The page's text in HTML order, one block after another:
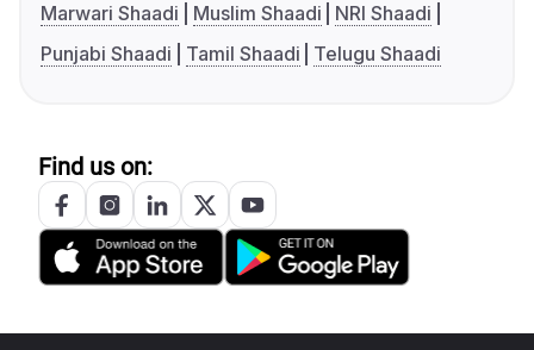
Marwari Shaadi
Muslim Shaadi
NRI Shaadi
Punjabi Shaadi
Tamil Shaadi Telugu Shaadi
Find us on: